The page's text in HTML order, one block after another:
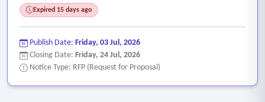
Expired 15 days ago
Publish Date: Friday, 03 Jul, 2026
Closing Date: Friday, 24 Jul, 2026
Notice Type: RFP (Request for Proposal)